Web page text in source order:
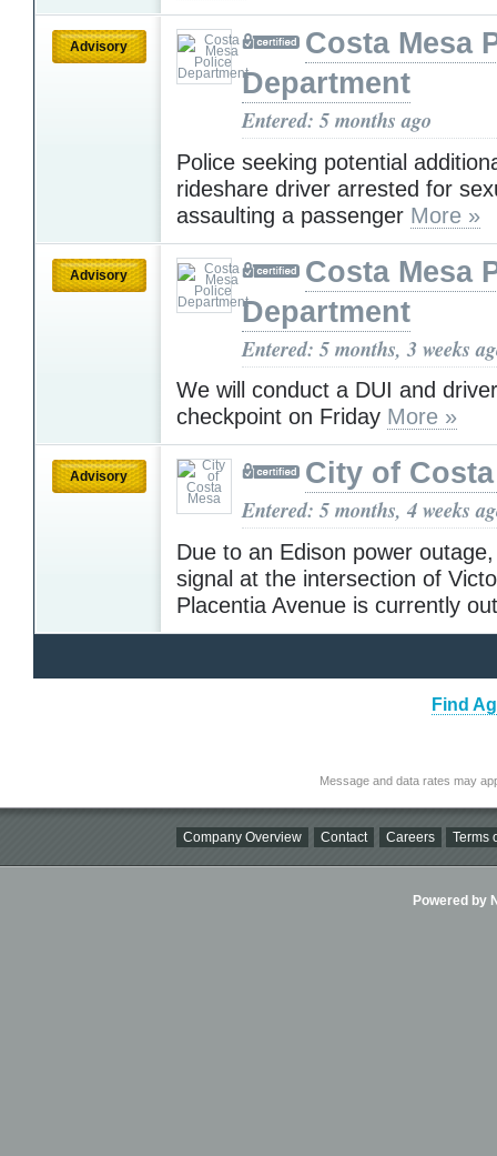
Advisory
Costa Mesa
Department
Entered: 5 months ago
Police seeking potential
rideshare driver arrested for
assaulting a passenger More »
Advisory
Costa Mesa
Department
Entered: 5 months, 3 weeks
We will conduct a DUI and
checkpoint on Friday More »
Advisory City of
Entered: 5 months, 4 weeks
Due to an Edison power
signal at the intersection of
Placentia Avenue is currently
Find
Message and data rates may
Company Overview Contact Careers Terms
Powered by